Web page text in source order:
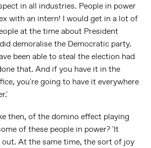
in all industries. People in power
with an intern! I would get in a lot of
at the time about President
demoralise the Democratic party.
been able to steal the election had
that. And if you have it in the
you're going to have it everywhere
then, of the domino effect playing
of these people in power? 'It
out. At the same time, the sort of joy